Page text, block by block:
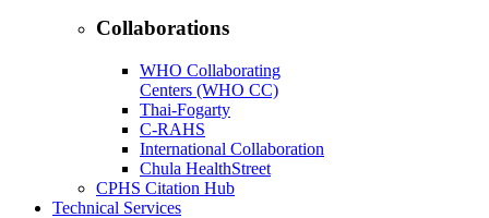
Collaborations
WHO Collaborating
Centers (WHO CC)
Thai-Fogarty
C-RAHS
International Collaboration
Chula HealthStreet
CPHS Citation Hub
Technical Services